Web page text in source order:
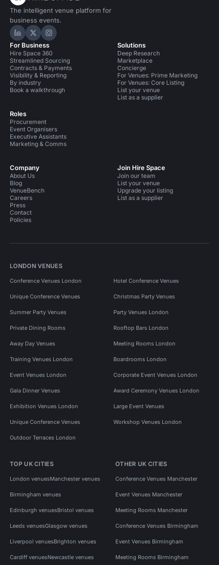
The intelligent venue platform for
business events.
Hire Space on LinkedIn
Hire Space on X
Hire Space on Instagram
For Business
Hire Space 360
Streamlined Sourcing
Contracts & Payments
Visibility & Reporting
By industry
Book a walkthrough
Roles
Procurement
Event Organisers
Executive Assistants
Marketing & Comms
Solutions
Deep Research
Marketplace
Concierge
For Venues: Prime Marketing
For Venues: Core Listing
List your venue
List as a supplier
Company
About Us
Blog
VenueBench
Careers
Press
Contact
Policies
Join Hire Space
Join our team
List your venue
Upgrade your listing
List as a supplier
LONDON VENUES
Conference Venues London Hotel Conference Venues
Unique Conference Venues Christmas Party Venues
Summer Party Venues Party Venues London
Private Dining Rooms Rooftop Bars London
Away Day Venues Meeting Rooms London
Training Venues London Boardrooms London
Event Venues London Corporate Event Venues London
Gala Dinner Venues Award Ceremony Venues London
Exhibition Venues London Large Event Venues
Unique Conference Venues Workshop Venues London
Outdoor Terraces London
TOP UK CITIES
London venuesManchester venues
Birmingham venues
Edinburgh venuesBristol venues
Leeds venuesGlasgow venues
Liverpool venuesBrighton venues
Cardiff venuesNewcastle venues
OTHER UK CITIES
Conference Venues Manchester
Event Venues Manchester
Meeting Rooms Manchester
Conference Venues Birmingham
Event Venues Birmingham
Meeting Rooms Birmingham